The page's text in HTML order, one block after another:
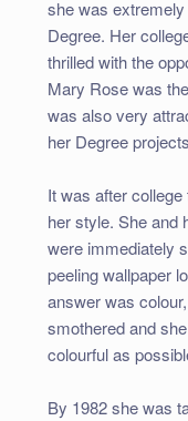
she was
Degree. Her
thrilled with the
Mary Rose was
was also very
her Degree
It was after
her style. She and
were immediately
peeling wallpaper
answer was
smothered and
colourful as
By 1982 she was